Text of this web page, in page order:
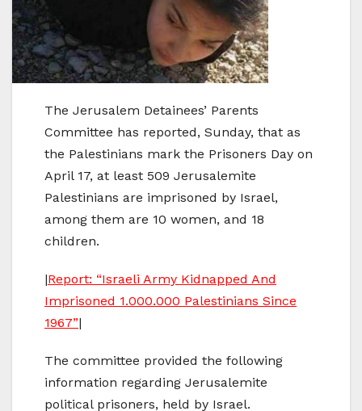
The Jerusalem Detainees’ Parents
Committee has reported, Sunday, that as
the Palestinians mark the Prisoners Day on
April 17, at least 509 Jerusalemite
Palestinians are imprisoned by Israel,
among them are 10 women, and 18
children.
|Report: “Israeli Army Kidnapped And
Imprisoned 1.000.000 Palestinians Since
1967”|
The committee provided the following
information regarding Jerusalemite
political prisoners, held by Israel.